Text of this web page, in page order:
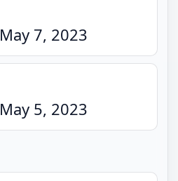
May 7, 2023
May 5, 2023